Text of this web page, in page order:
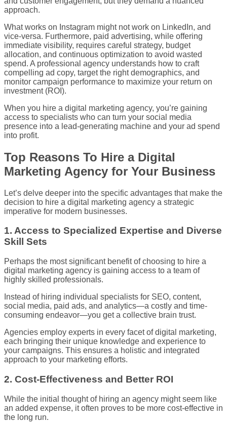
approach.
What works on Instagram might not work on LinkedIn, and
vice-versa. Furthermore, paid advertising, while offering
immediate visibility, requires careful strategy, budget
allocation, and continuous optimization to avoid wasted
spend. A professional agency understands how to craft
compelling ad copy, target the right demographics, and
monitor campaign performance to maximize your return on
investment (ROI).
When you hire a digital marketing agency, you’re gaining
access to specialists who can turn your social media
presence into a lead-generating machine and your ad spend
into profit.
Top Reasons To Hire a Digital
Marketing Agency for Your Business
Let’s delve deeper into the specific advantages that make the
decision to hire a digital marketing agency a strategic
imperative for modern businesses.
1. Access to Specialized Expertise and Diverse
Skill Sets
Perhaps the most significant benefit of choosing to hire a
digital marketing agency is gaining access to a team of
highly skilled professionals.
Instead of hiring individual specialists for SEO, content,
social media, paid ads, and analytics—a costly and time-
consuming endeavor—you get a collective brain trust.
Agencies employ experts in every facet of digital marketing,
each bringing their unique knowledge and experience to
your campaigns. This ensures a holistic and integrated
approach to your marketing efforts.
2. Cost-Effectiveness and Better ROI
While the initial thought of hiring an agency might seem like
an added expense, it often proves to be more cost-effective in
the long run.